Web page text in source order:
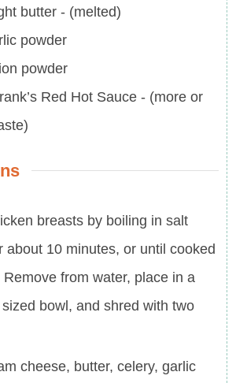
butter - (melted)
powder
powder
Red Hot Sauce - (more or
breasts by boiling in salt
about 10 minutes, or until cooked
from water, place in a
bowl, and shred with two
cheese, butter, celery, garlic